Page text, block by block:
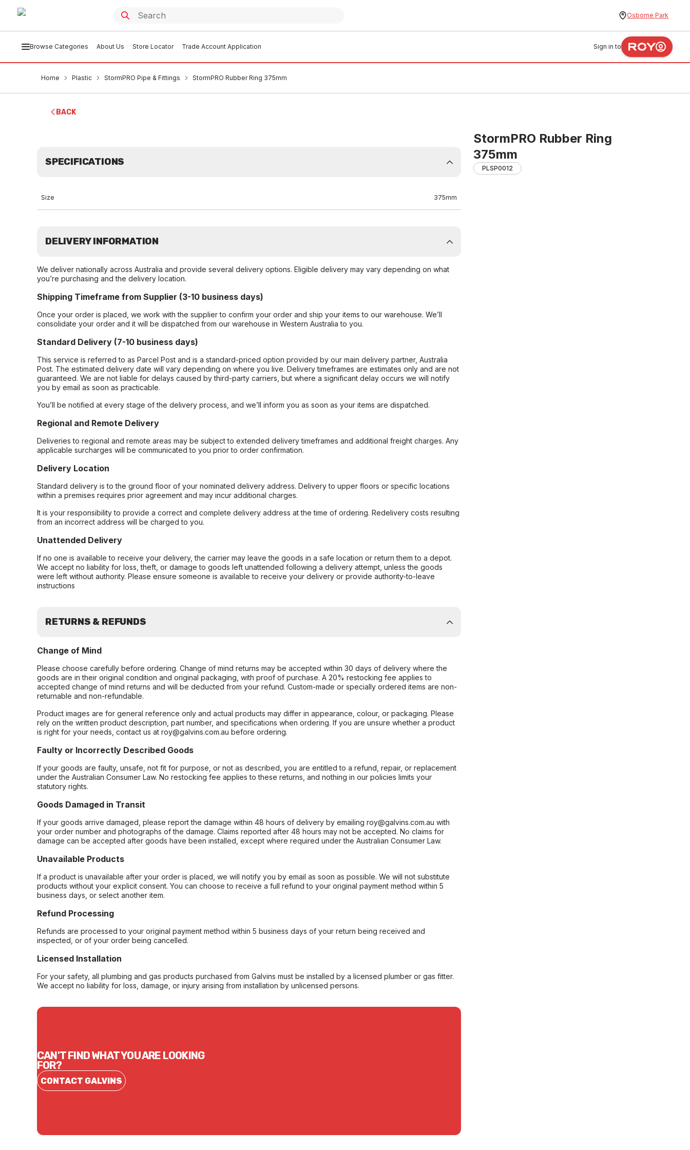
Osborne Park
Browse Categories About Us Store Locator Trade Account Application Sign in to
Home Plastic StormPRO Pipe & Fittings StormPRO Rubber Ring 375mm
BACK
StormPRO Rubber Ring
375mm
PLSP0012
SPECIFICATIONS
Size 375mm
DELIVERY INFORMATION
We deliver nationally across Australia and provide several delivery options. Eligible delivery may vary depending on what
you’re purchasing and the delivery location.
Shipping Timeframe from Supplier (3-10 business days)
Once your order is placed, we work with the supplier to confirm your order and ship your items to our warehouse. We’ll
consolidate your order and it will be dispatched from our warehouse in Western Australia to you.
Standard Delivery (7-10 business days)
This service is referred to as Parcel Post and is a standard-priced option provided by our main delivery partner, Australia
Post. The estimated delivery date will vary depending on where you live. Delivery timeframes are estimates only and are not
guaranteed. We are not liable for delays caused by third-party carriers, but where a significant delay occurs we will notify
you by email as soon as practicable.
You’ll be notified at every stage of the delivery process, and we’ll inform you as soon as your items are dispatched.
Regional and Remote Delivery
Deliveries to regional and remote areas may be subject to extended delivery timeframes and additional freight charges. Any
applicable surcharges will be communicated to you prior to order confirmation.
Delivery Location
Standard delivery is to the ground floor of your nominated delivery address. Delivery to upper floors or specific locations
within a premises requires prior agreement and may incur additional charges.
It is your responsibility to provide a correct and complete delivery address at the time of ordering. Redelivery costs resulting
from an incorrect address will be charged to you.
Unattended Delivery
If no one is available to receive your delivery, the carrier may leave the goods in a safe location or return them to a depot.
We accept no liability for loss, theft, or damage to goods left unattended following a delivery attempt, unless the goods
were left without authority. Please ensure someone is available to receive your delivery or provide authority-to-leave
instructions
RETURNS & REFUNDS
Change of Mind
Please choose carefully before ordering. Change of mind returns may be accepted within 30 days of delivery where the
goods are in their original condition and original packaging, with proof of purchase. A 20% restocking fee applies to
accepted change of mind returns and will be deducted from your refund. Custom-made or specially ordered items are non-
returnable and non-refundable.
Product images are for general reference only and actual products may differ in appearance, colour, or packaging. Please
rely on the written product description, part number, and specifications when ordering. If you are unsure whether a product
is right for your needs, contact us at roy@galvins.com.au before ordering.
Faulty or Incorrectly Described Goods
If your goods are faulty, unsafe, not fit for purpose, or not as described, you are entitled to a refund, repair, or replacement
under the Australian Consumer Law. No restocking fee applies to these returns, and nothing in our policies limits your
statutory rights.
Goods Damaged in Transit
If your goods arrive damaged, please report the damage within 48 hours of delivery by emailing roy@galvins.com.au with
your order number and photographs of the damage. Claims reported after 48 hours may not be accepted. No claims for
damage can be accepted after goods have been installed, except where required under the Australian Consumer Law.
Unavailable Products
If a product is unavailable after your order is placed, we will notify you by email as soon as possible. We will not substitute
products without your explicit consent. You can choose to receive a full refund to your original payment method within 5
business days, or select another item.
Refund Processing
Refunds are processed to your original payment method within 5 business days of your return being received and
inspected, or of your order being cancelled.
Licensed Installation
For your safety, all plumbing and gas products purchased from Galvins must be installed by a licensed plumber or gas fitter.
We accept no liability for loss, damage, or injury arising from installation by unlicensed persons.
CAN'T FIND WHAT YOU ARE LOOKING
FOR?
CONTACT GALVINS